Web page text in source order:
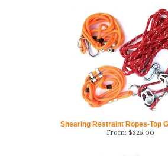
Shearing Restraint Ropes-Top
From: $325.00